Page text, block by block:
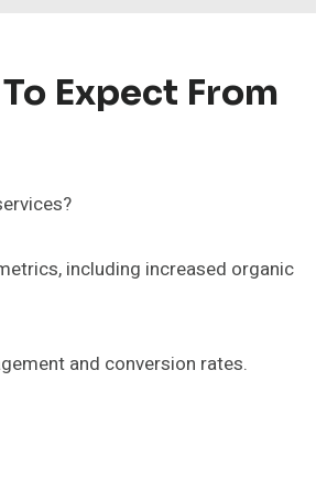
Expect From
including increased organic
and conversion rates.